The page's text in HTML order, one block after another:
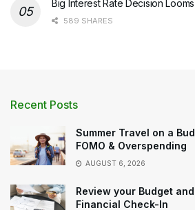
Big Interest Rate Decision
589 SHARES
Recent Posts
Summer Travel on a
FOMO & Overspending
AUGUST 6, 2026
Review your Budget
Financial Check-In